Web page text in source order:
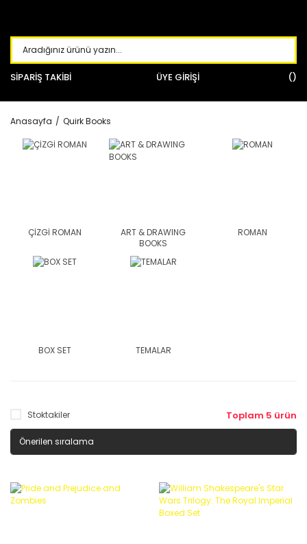
SİPARİŞ TAKİBİ ÜYE GİRİŞİ
Anasayfa Quirk Books
ÇİZGİ ROMAN
ART & DRAWING
BOOKS
ROMAN
BOX SET TEMALAR
Stoktakiler Toplam 5 ürün